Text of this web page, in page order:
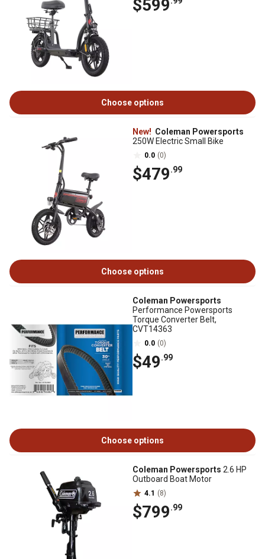
$599
Choose options
New! Coleman Powersports
250W Electric Small Bike
0.0 (0)
$479.99
Choose options
Coleman Powersports
Performance Powersports
Torque Converter Belt,
CVT14363
0.0 (0)
$49.99
Choose options
Coleman Powersports 2.6 HP
Outboard Boat Motor
4.1 (8)
$799.99